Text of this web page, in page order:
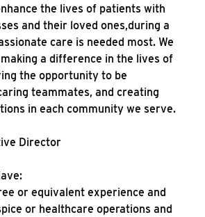
the lives of patients with
and their loved ones,during a
care is needed most. We
a difference in the lives of
the opportunity to be
teammates, and creating
in each community we serve.
Director
or equivalent experience and
or healthcare operations and